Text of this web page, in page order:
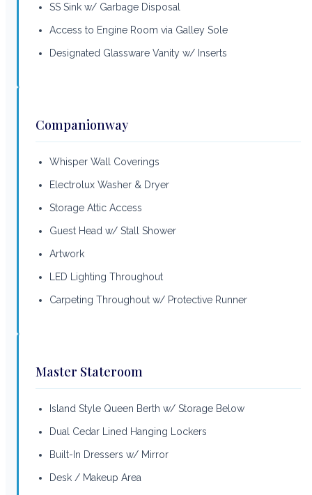
SS Sink w/ Garbage Disposal
Access to Engine Room via Galley Sole
Designated Glassware Vanity w/ Inserts
Companionway
Whisper Wall Coverings
Electrolux Washer & Dryer
Storage Attic Access
Guest Head w/ Stall Shower
Artwork
LED Lighting Throughout
Carpeting Throughout w/ Protective Runner
Master Stateroom
Island Style Queen Berth w/ Storage Below
Dual Cedar Lined Hanging Lockers
Built-In Dressers w/ Mirror
Desk / Makeup Area